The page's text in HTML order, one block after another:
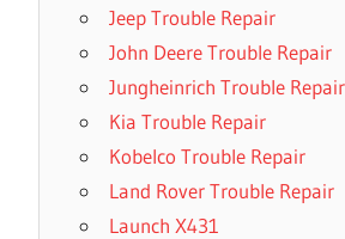
Jeep Trouble Repair
John Deere Trouble Repair
Jungheinrich Trouble Repair
Kia Trouble Repair
Kobelco Trouble Repair
Land Rover Trouble Repair
Launch X431